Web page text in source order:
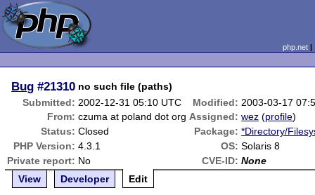
php.net
Bug #21310 no such file (paths)
Submitted: 2002-12-31 05:10 UTC Modified: 2003-03-17
From: czuma at poland dot org Assigned: wez (profile)
Status: Closed Package: *Directory/
PHP Version: 4.3.1 OS: Solaris 8
Private report: No CVE-ID: None
View
Developer Edit